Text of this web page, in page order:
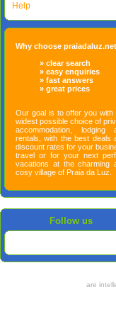
Help
Why choose praiadaluz.net
» clear search
» easy enquiries
» fast answers
» great prices
Our goal is to offer you with
widest possible choice of
accommodation, lodging
rentals, with the best deals
discount rates for your
travel or for your next
vacations at the charming
cosy village of Praia da Luz.
Follow us
are